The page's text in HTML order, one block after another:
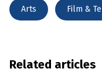
Arts Film &
Related articles